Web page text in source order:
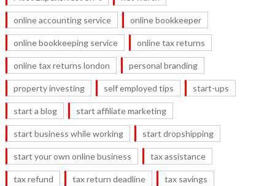
online accounting service online bookkeeper
online bookkeeping service online tax returns
online tax returns london personal branding
property investing self employed tips start-ups
start a blog start affiliate marketing
start business while working start dropshipping
start your own online business tax assistance
tax refund tax return deadline tax savings